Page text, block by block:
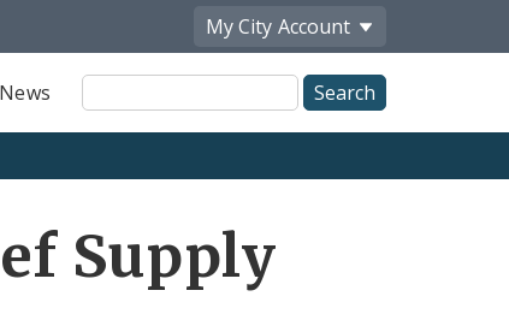
My City Account
News
Site
Search
Supply